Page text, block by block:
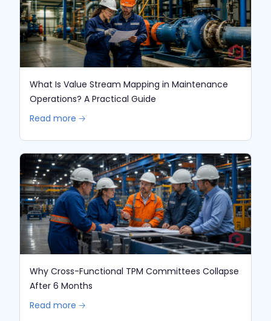
What Is Value Stream Mapping in Maintenance
Operations? A Practical Guide
Read more 🡢
Why Cross-Functional TPM Committees Collapse
After 6 Months
Read more 🡢